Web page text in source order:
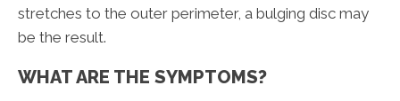
stretches to the outer perimeter, a bulging disc may
be the result.
WHAT ARE THE SYMPTOMS?